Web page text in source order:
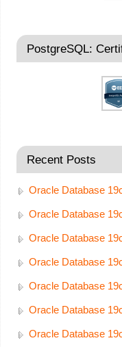
PostgreSQL:
Recent Posts
Oracle Database
Oracle Database
Oracle Database
Oracle Database
Oracle Database
Oracle Database
Oracle Database